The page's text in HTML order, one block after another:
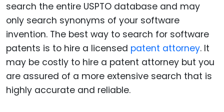
search the entire USPTO database and may
only search synonyms of your software
invention. The best way to search for software
patents is to hire a licensed patent attorney. It
may be costly to hire a patent attorney but you
are assured of a more extensive search that is
highly accurate and reliable.